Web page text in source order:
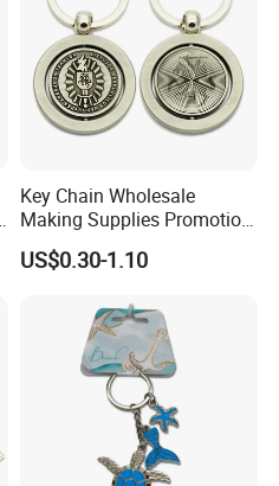
Key Chain Wholesale
Making Supplies Promotion
Rotating Logo Metal Key
Chain Antique Silver Plating
US$0.30-1.10